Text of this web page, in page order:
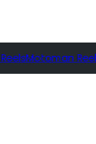
Motoman